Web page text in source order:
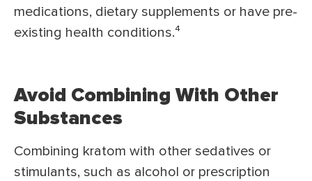
medications, dietary supplements or have pre-
existing health conditions.⁴
Avoid Combining With Other
Substances
Combining kratom with other sedatives or
stimulants, such as alcohol or prescription